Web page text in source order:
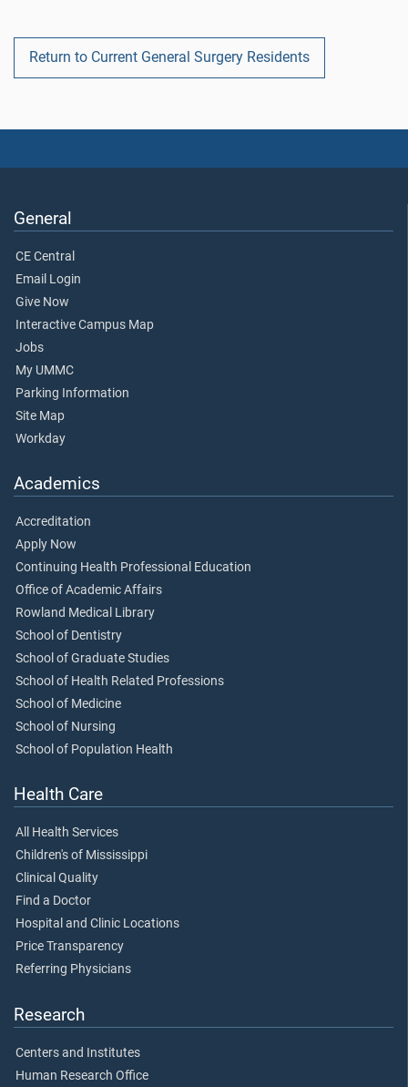
Return to Current General Surgery Residents
General
CE Central
Email Login
Give Now
Interactive Campus Map
Jobs
My UMMC
Parking Information
Site Map
Workday
Academics
Accreditation
Apply Now
Continuing Health Professional Education
Office of Academic Affairs
Rowland Medical Library
School of Dentistry
School of Graduate Studies
School of Health Related Professions
School of Medicine
School of Nursing
School of Population Health
Health Care
All Health Services
Children's of Mississippi
Clinical Quality
Find a Doctor
Hospital and Clinic Locations
Price Transparency
Referring Physicians
Research
Centers and Institutes
Human Research Office